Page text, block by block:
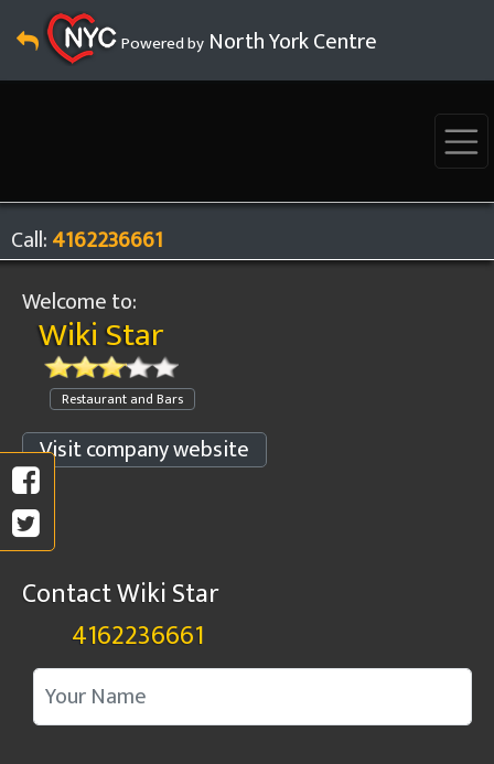
Powered by North York Centre
Call:4162236661
Welcome to:
Wiki Star
Restaurant and Bars
Visit company website
Contact Wiki Star
4162236661